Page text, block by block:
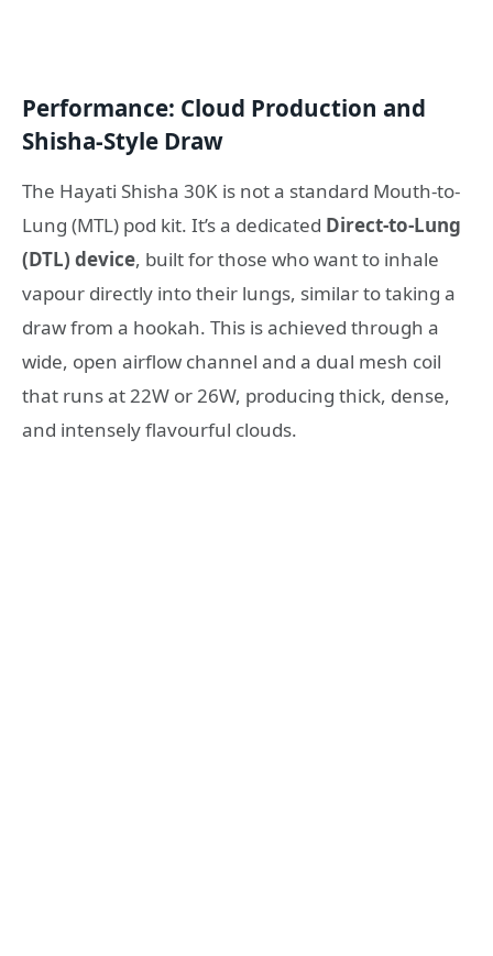
Performance: Cloud Production and
Shisha-Style Draw
The Hayati Shisha 30K is not a standard Mouth-to-
Lung (MTL) pod kit. It’s a dedicated Direct-to-Lung
(DTL) device, built for those who want to inhale
vapour directly into their lungs, similar to taking a
draw from a hookah. This is achieved through a
wide, open airflow channel and a dual mesh coil
that runs at 22W or 26W, producing thick, dense,
and intensely flavourful clouds.